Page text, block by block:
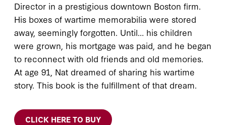
Director in a prestigious downtown Boston firm.
His boxes of wartime memorabilia were stored
away, seemingly forgotten. Until… his children
were grown, his mortgage was paid, and he began
to reconnect with old friends and old memories.
At age 91, Nat dreamed of sharing his wartime
story. This book is the fulfillment of that dream.
CLICK HERE TO BUY